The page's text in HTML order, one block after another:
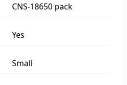
CNS-18650 pack
Yes
Small